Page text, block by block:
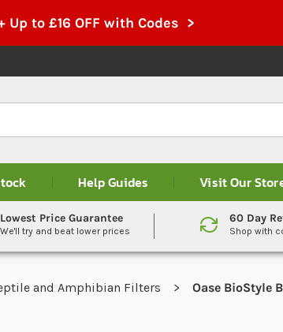
Up to £16 OFF with Codes >
Help Guides Visit Our
Lowest Price Guarantee
We'll try and beat lower prices
60 Day
Shop with
and Amphibian Filters Oase BioStyle